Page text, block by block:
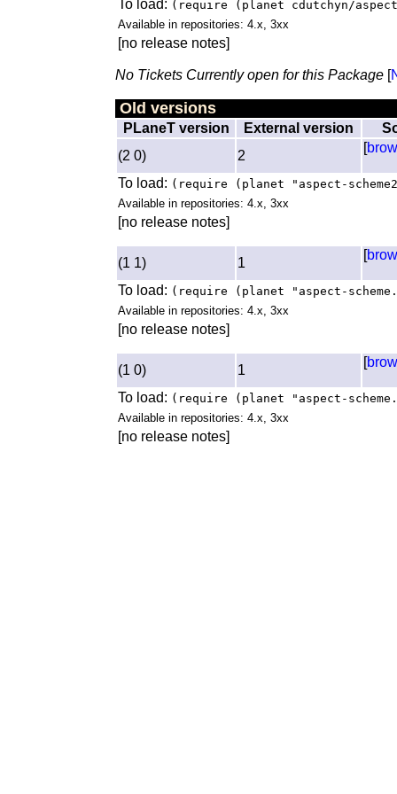
To load: (require (planet cdutchyn/
Available in repositories: 4.x, 3xx
[no release notes]
No Tickets Currently open for this Package [
Old versions
PLaneT version External version
(2 0)
2
[
To load: (require (planet "aspect-
Available in repositories: 4.x, 3xx
[no release notes]
(1 1) 1
[
To load: (require (planet "aspect-
Available in repositories: 4.x, 3xx
[no release notes]
(1 0) 1
[
To load: (require (planet "aspect-
Available in repositories: 4.x, 3xx
[no release notes]